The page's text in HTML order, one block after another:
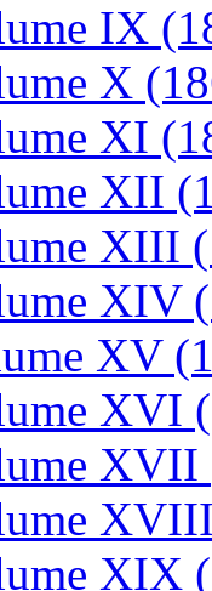
IX
X
XI
XII
XIII
XIV
XV
XVI
XVII
XIX